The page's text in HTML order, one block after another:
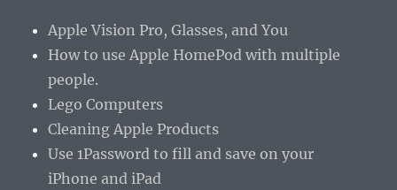
Apple Vision Pro, Glasses, and You
How to use Apple HomePod with multiple
people.
Lego Computers
Cleaning Apple Products
Use 1Password to fill and save on your
iPhone and iPad